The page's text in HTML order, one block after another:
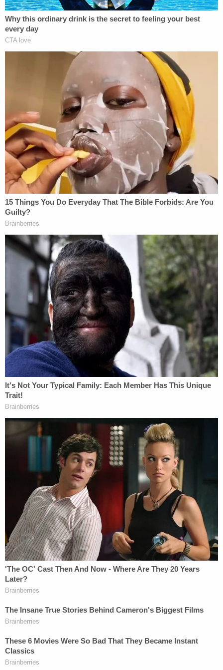
"This is not helpful," former federal prosecutor
Mimi Rocahtweetedin response to Weld's
statement. Noting that treason is "very narrowly
defined," Rocah said, "Trump's conduct is many
things but not actually treason," adding, "Let's not
raise the bar with unnecessary hyperbole."
https://twitter.com/Popehat/status/
s=20
https://twitter.com/MaxBoot/status/
s=20
(It's not treason.)https://t.co/6IdZPTImZy
— Matt Ford (@fordm)
[Image via MSNBC screengrab]